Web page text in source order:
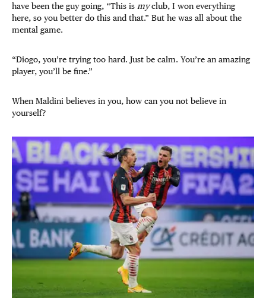
have been the guy going, “This is myclub, I won everything
here, so you better do this and that.” But he was all about the
mental game.
“Diogo, you’re trying too hard. Just be calm. You’re an amazing
player, you’ll be fine.”
When Maldini believes in you, how can you not believe in
yourself?